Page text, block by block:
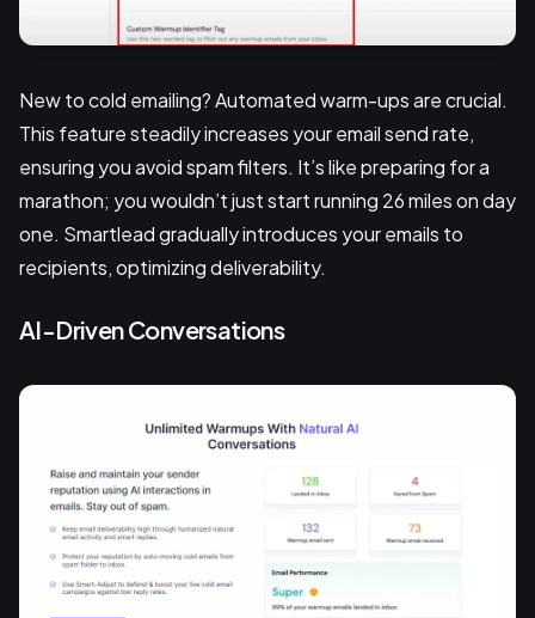
New to cold emailing? Automated warm-ups are crucial.
This feature steadily increases your email send rate,
ensuring you avoid spam filters. It’s like preparing for a
marathon; you wouldn’t just start running 26 miles on day
one. Smartlead gradually introduces your emails to
recipients, optimizing deliverability.
AI-Driven Conversations